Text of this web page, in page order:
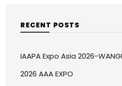
RECENT POSTS
IAAPA Expo Asia 2026-
2026 AAA EXPO